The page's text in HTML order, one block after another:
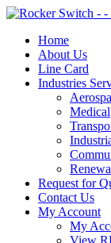
Home
About Us
Line Card
Industries
Medical
Request for
Contact Us
My Account
My
View